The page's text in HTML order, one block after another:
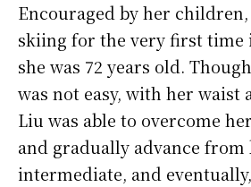
Encouraged by her
skiing for the very first time
she was 72 years old.
was not easy, with her waist
Liu was able to overcome
and gradually advance from
intermediate, and